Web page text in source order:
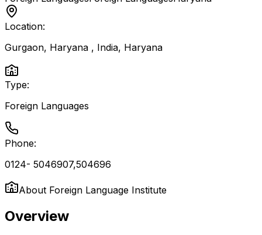
Location:
Gurgaon, Haryana , India, Haryana
Type:
Foreign Languages
Phone:
0124- 5046907,504696
About Foreign Language Institute
Overview